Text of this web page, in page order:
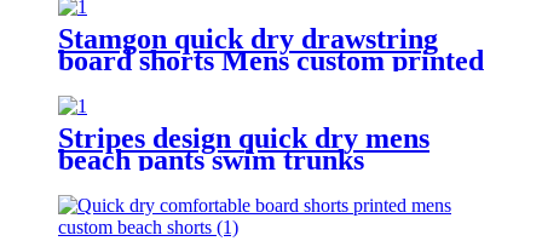
Stamgon quick dry drawstring
board shorts Mens custom printed
Stripes design quick dry mens
beach pants swim trunks
drawstring waist mesh lining
board shorts